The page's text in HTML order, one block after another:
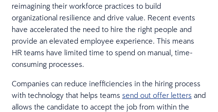
reimagining their workforce practices to build
organizational resilience and drive value. Recent events
have accelerated the need to hire the right people and
provide an elevated employee experience. This means
HR teams have limited time to spend on manual, time-
consuming processes.
Companies can reduce inefficiencies in the hiring process
with technology that helps teams send out offer letters and
allows the candidate to accept the job from within the